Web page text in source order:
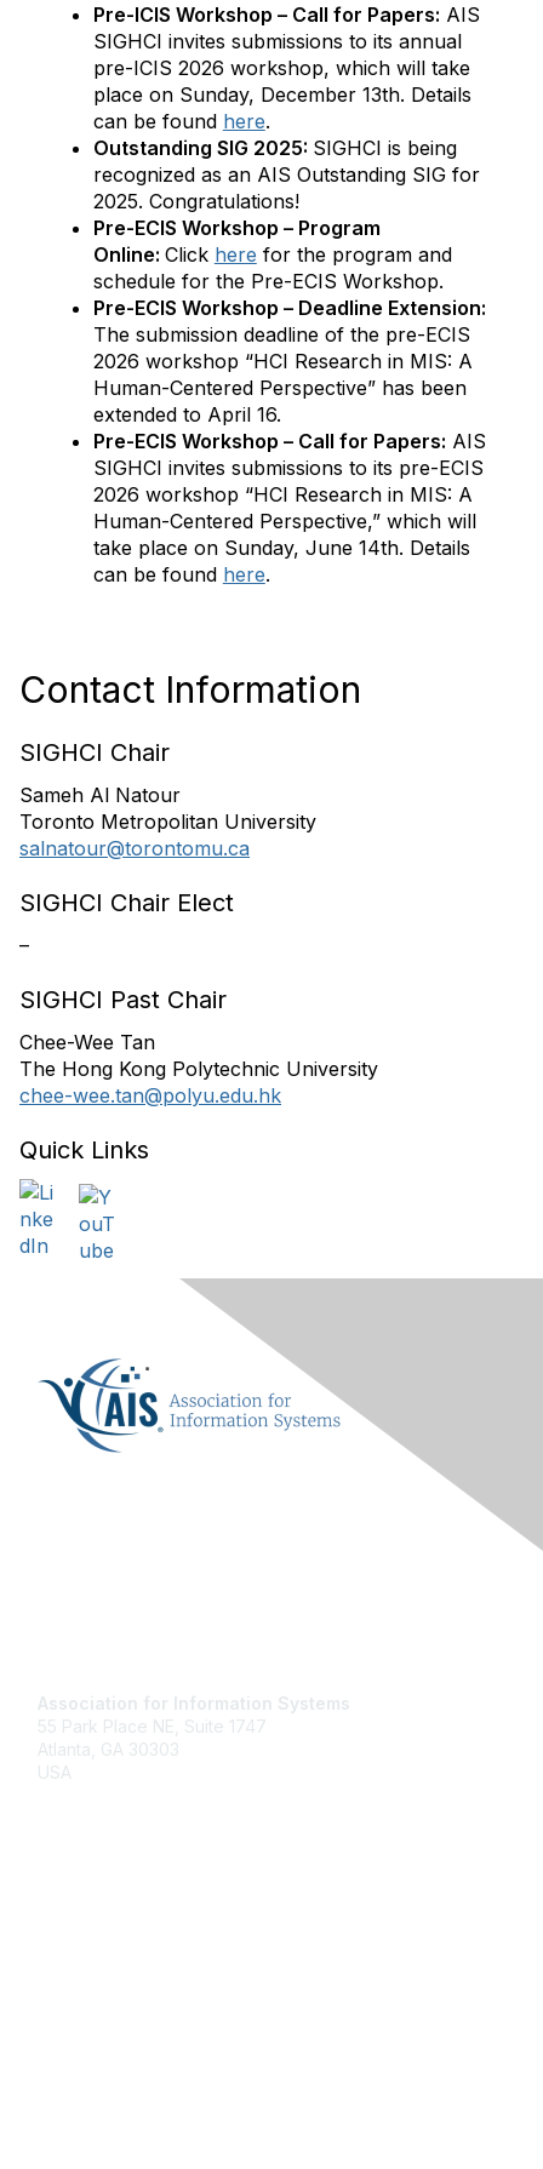
Pre-ICIS Workshop – Call for Papers: AIS
SIGHCI invites submissions to its annual
pre-ICIS 2026 workshop, which will take
place on Sunday, December 13th. Details
can be found here.
Outstanding SIG 2025: SIGHCI is being
recognized as an AIS Outstanding SIG for
2025. Congratulations!
Pre-ECIS Workshop – Program
Online: Click here for the program and
schedule for the Pre-ECIS Workshop.
Pre-ECIS Workshop – Deadline Extension:
The submission deadline of the pre-ECIS
2026 workshop “HCI Research in MIS: A
Human-Centered Perspective” has been
extended to April 16.
Pre-ECIS Workshop – Call for Papers: AIS
SIGHCI invites submissions to its pre-ECIS
2026 workshop “HCI Research in MIS: A
Human-Centered Perspective,” which will
take place on Sunday, June 14th. Details
can be found here.
Contact Information
SIGHCI Chair
Sameh Al Natour
Toronto Metropolitan University
salnatour@torontomu.ca
SIGHCI Chair Elect
–
SIGHCI Past Chair
Chee-Wee Tan
The Hong Kong Polytechnic University
chee-wee.tan@polyu.edu.hk
Quick Links
Association for Information Systems
55 Park Place NE, Suite 1747
Atlanta, GA 30303
USA